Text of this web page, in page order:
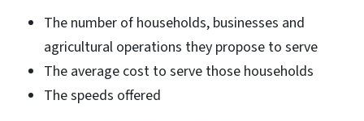
The number of households, businesses and
agricultural operations they propose to serve
The average cost to serve those households
The speeds offered